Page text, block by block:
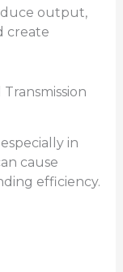
output,
create
in
cause
efficiency.